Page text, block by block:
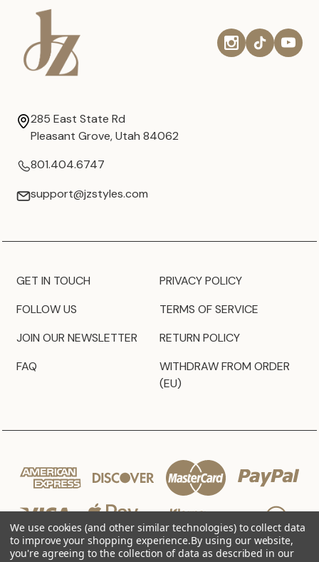
285 East State Rd
Pleasant Grove, Utah 84062
801.404.6747
support@jzstyles.com
GET IN TOUCH
FOLLOW US
JOIN OUR NEWSLETTER
FAQ
PRIVACY POLICY
TERMS OF SERVICE
RETURN POLICY
WITHDRAW FROM ORDER
(EU)
We use cookies (and other similar technologies) to collect data
to improve your shopping experience.By using our website,
you're agreeing to the collection of data as described in our